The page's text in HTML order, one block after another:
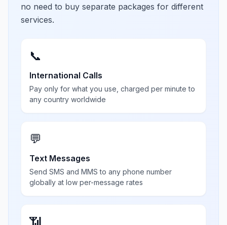
no need to buy separate packages for different
services.
📞
International Calls
Pay only for what you use, charged per minute to
any country worldwide
💬
Text Messages
Send SMS and MMS to any phone number
globally at low per-message rates
📶